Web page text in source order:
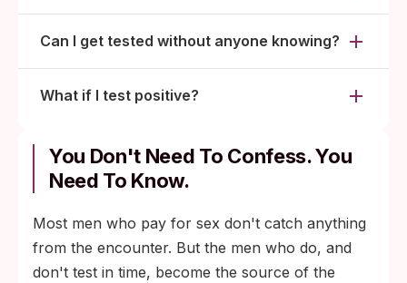
Can I get tested without anyone knowing?
What if I test positive?
You Don't Need To Confess. You
Need To Know.
Most men who pay for sex don't catch anything
from the encounter. But the men who do, and
don't test in time, become the source of the